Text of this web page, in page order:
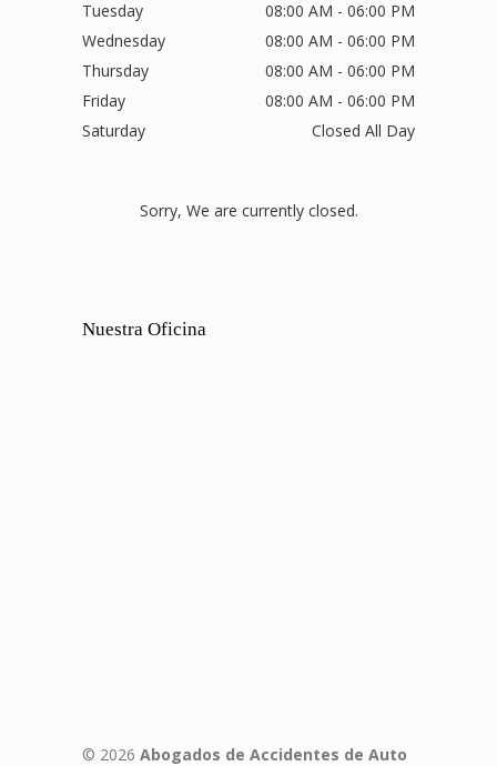
Tuesday
08:00 AM - 06:00 PM
Wednesday
08:00 AM - 06:00 PM
Thursday
08:00 AM - 06:00 PM
Friday
08:00 AM - 06:00 PM
Saturday
Closed All Day
Sorry, We are currently closed.
Nuestra Oficina
© 2026 Abogados de Accidentes de Auto